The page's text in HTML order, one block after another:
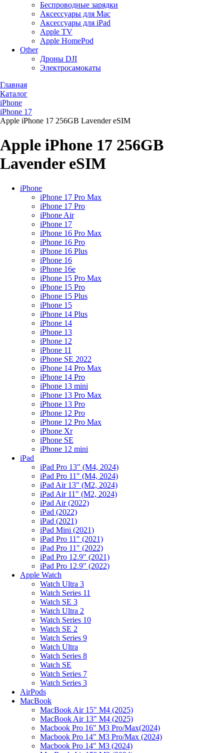
Беспроводные зарядки
Аксессуары для Mac
Аксессуары для iPad
Apple TV
Apple HomePod
Other
Дроны DJI
Электросамокаты
Главная
Каталог
iPhone
iPhone 17
Apple iPhone 17 256GB Lavender eSIM
Apple iPhone 17 256GB
Lavender eSIM
iPhone
iPhone 17 Pro Max
iPhone 17 Pro
iPhone Air
iPhone 17
iPhone 16 Pro Max
iPhone 16 Pro
iPhone 16 Plus
iPhone 16
iPhone 16e
iPhone 15 Pro Max
iPhone 15 Pro
iPhone 15 Plus
iPhone 15
iPhone 14 Plus
iPhone 14
iPhone 13
iPhone 12
iPhone 11
iPhone SE 2022
iPhone 14 Pro Max
iPhone 14 Pro
iPhone 13 mini
iPhone 13 Pro Max
iPhone 13 Pro
iPhone 12 Pro
iPhone 12 Pro Max
iPhone Xr
iPhone SE
iPhone 12 mini
iPad
iPad Pro 13" (M4, 2024)
iPad Pro 11" (M4, 2024)
iPad Air 13" (M2, 2024)
iPad Air 11" (M2, 2024)
iPad Air (2022)
iPad (2022)
iPad (2021)
iPad Mini (2021)
iPad Pro 11" (2021)
iPad Pro 11" (2022)
iPad Pro 12.9" (2021)
iPad Pro 12.9" (2022)
Apple Watch
Watch Ultra 3
Watch Series 11
Watch SE 3
Watch Ultra 2
Watch Series 10
Watch SE 2
Watch Series 9
Watch Ultra
Watch Series 8
Watch SE
Watch Series 7
Watch Series 3
AirPods
MacBook
MacBook Air 15" M4 (2025)
MacBook Air 13" M4 (2025)
Macbook Pro 16" M3 Pro/Max(2024)
Macbook Pro 14" M3 Pro/Max (2024)
Macbook Pro 14" M3 (2024)